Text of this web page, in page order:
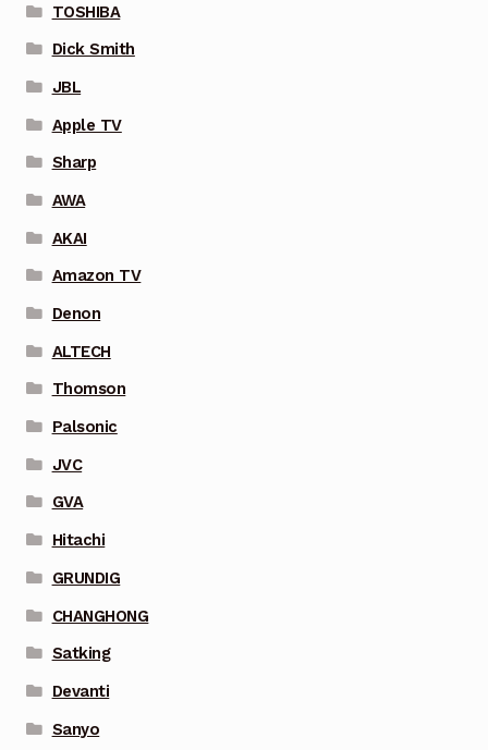
TOSHIBA
Dick Smith
JBL
Apple TV
Sharp
AWA
AKAI
Amazon TV
Denon
ALTECH
Thomson
Palsonic
JVC
GVA
Hitachi
GRUNDIG
CHANGHONG
Satking
Devanti
Sanyo